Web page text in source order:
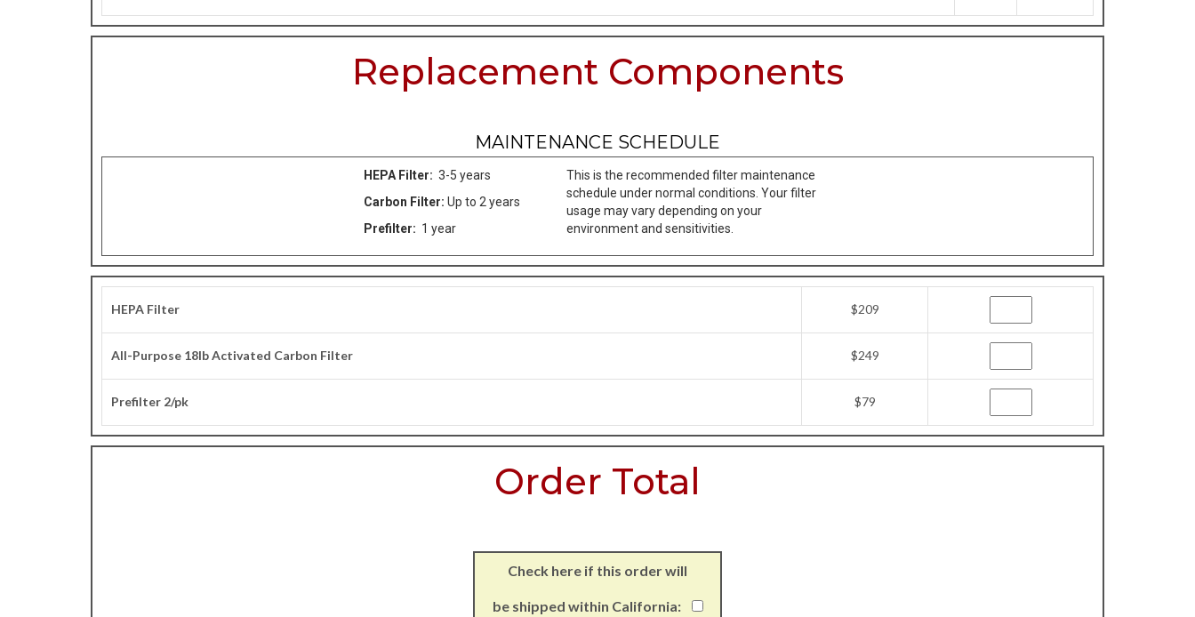
Replacement Components
MAINTENANCE SCHEDULE
HEPA Filter: 3-5 years
Carbon Filter: Up to 2 years
Prefilter: 1 year
This is the recommended filter maintenance
schedule under normal conditions. Your filter
usage may vary depending on your
environment and sensitivities.
HEPA Filter $209
All-Purpose 18lb Activated Carbon Filter $249
Prefilter 2/pk $79
Order Total
Check here if this order will
be shipped within California: